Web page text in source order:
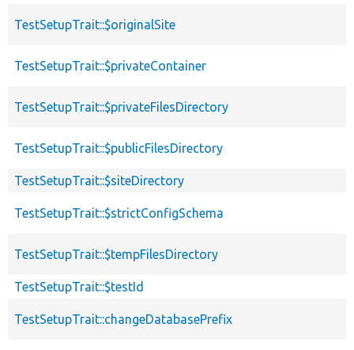
TestSetupTrait::$originalSite
TestSetupTrait::$privateContainer
TestSetupTrait::$privateFilesDirectory
TestSetupTrait::$publicFilesDirectory
TestSetupTrait::$siteDirectory
TestSetupTrait::$strictConfigSchema
TestSetupTrait::$tempFilesDirectory
TestSetupTrait::$testId
TestSetupTrait::changeDatabasePrefix